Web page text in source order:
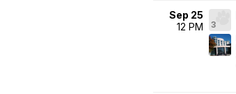
Sep 25
12 PM
3